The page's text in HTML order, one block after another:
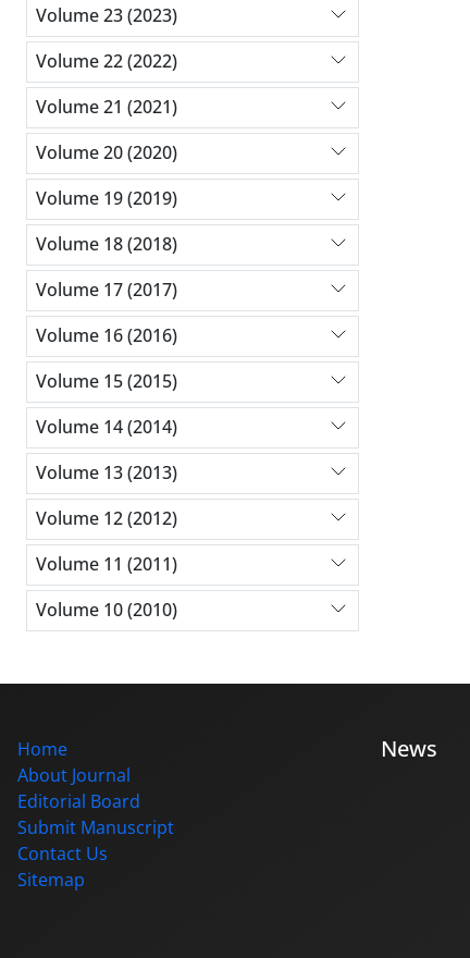
Volume 23 (2023)
Volume 22 (2022)
Volume 21 (2021)
Volume 20 (2020)
Volume 19 (2019)
Volume 18 (2018)
Volume 17 (2017)
Volume 16 (2016)
Volume 15 (2015)
Volume 14 (2014)
Volume 13 (2013)
Volume 12 (2012)
Volume 11 (2011)
Volume 10 (2010)
Home
About Journal
Editorial Board
Submit Manuscript
Contact Us
Sitemap
News